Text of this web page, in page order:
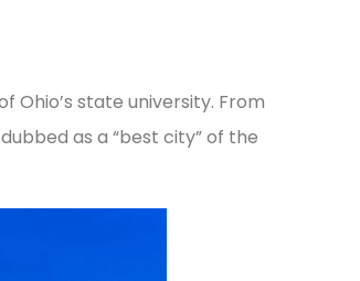
Ohio’s state university. From
as a “best city” of the